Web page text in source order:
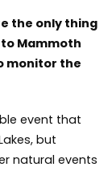
the only thing
Mammoth
monitor the
event that
but
natural events